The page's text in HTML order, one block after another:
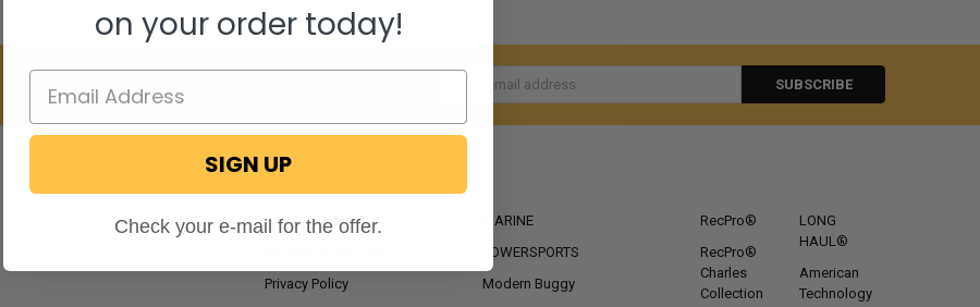
Email
NAVIGATE
RV Blog
Privacy Policy
MARINE
POWERSPORTS
Modern Buggy
RecPro®
RecPro®
Charles
Collection
LONG
HAUL®
American
Technology
on your order today!
SIGN UP
Check your e-mail for the offer.